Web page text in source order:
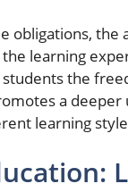
obligations,
learning
students the
a
learning